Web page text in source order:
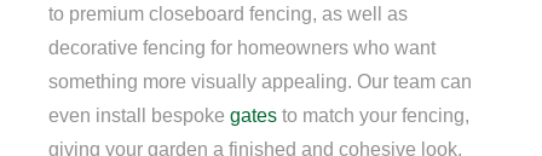
to premium closeboard fencing, as well as
decorative fencing for homeowners who want
something more visually appealing. Our team can
even install bespoke gates to match your fencing,
giving your garden a finished and cohesive look.